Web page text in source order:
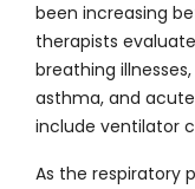
been increasing
therapists
breathing
asthma, and
include ventilator
As the respiratory